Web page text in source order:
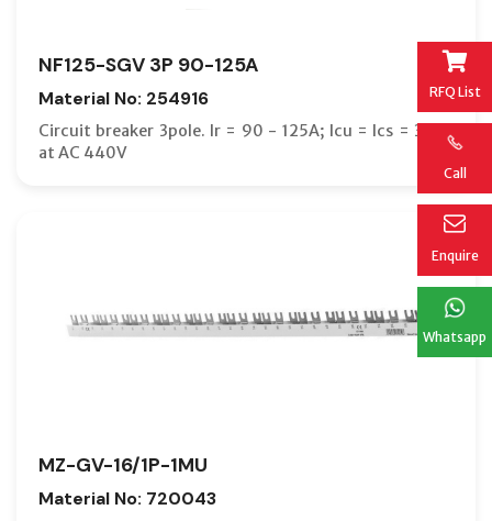
RFQ List
Call
Enquire
Whatsapp
NF125-SGV 3P 90-125A
Material No: 254916
Circuit breaker 3pole. Ir = 90 - 125A; Icu = Ics = 36kA
at AC 440V
MZ-GV-16/1P-1MU
Material No: 720043